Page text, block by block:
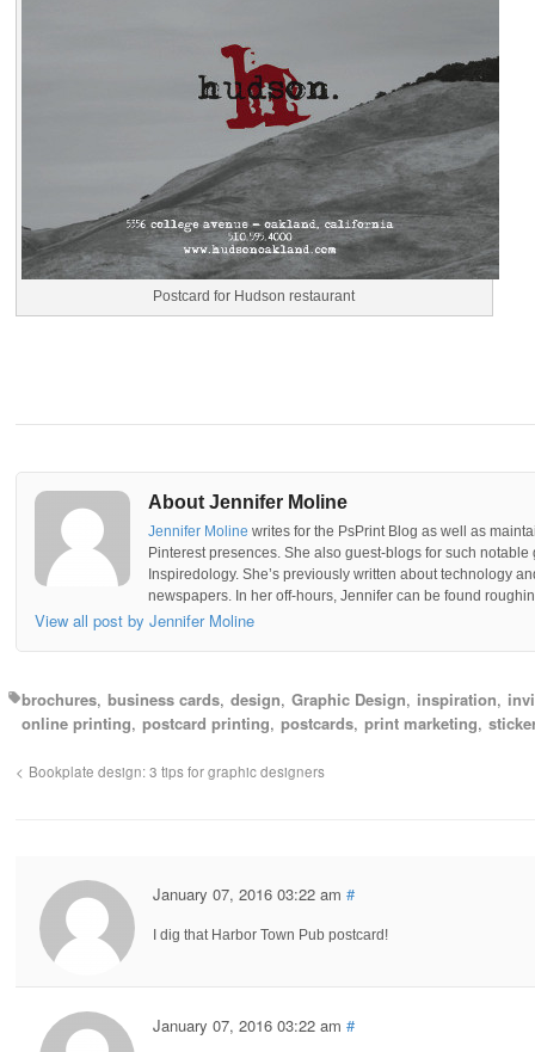
Postcard for Hudson restaurant
About Jennifer Moline
Jennifer Moline writes for the PsPrint Blog as well as
Pinterest presences. She also guest-blogs for such
Inspiredology. She’s previously written about technology
newspapers. In her off-hours, Jennifer can be found
View all post by Jennifer Moline
brochures business cards design Graphic Design inspiration
online printing postcard printing postcards print marketing
Bookplate design: 3 tips for graphic designers
January 07, 2016 03:22 am #
I dig that Harbor Town Pub postcard!
January 07, 2016 03:22 am #